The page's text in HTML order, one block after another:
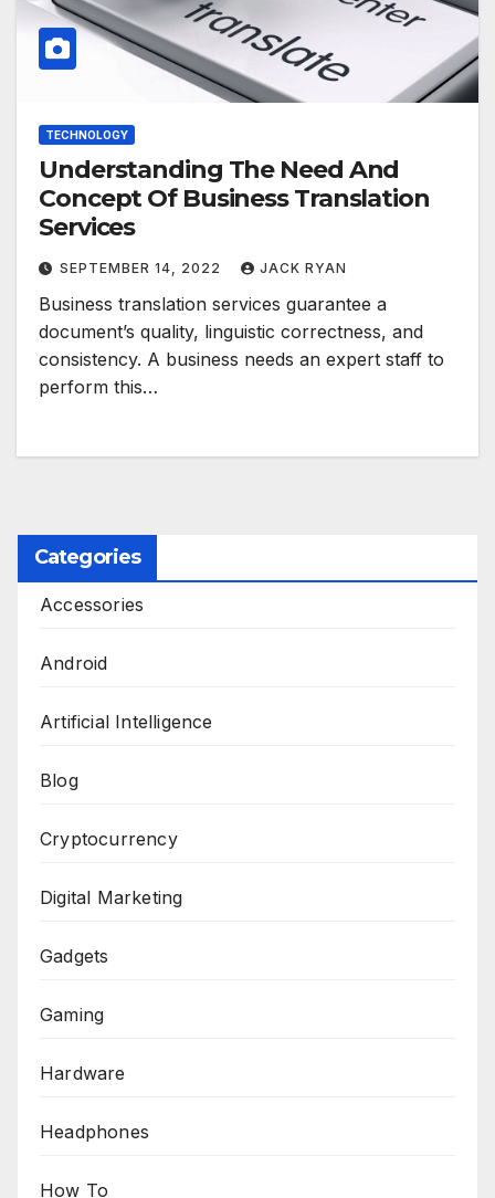
TECHNOLOGY
Understanding The Need And
Concept Of Business Translation
Services
SEPTEMBER 14, 2022 JACK RYAN
Business translation services guarantee a
document’s quality, linguistic correctness, and
consistency. A business needs an expert staff to
perform this…
Categories
Accessories
Android
Artificial Intelligence
Blog
Cryptocurrency
Digital Marketing
Gadgets
Gaming
Hardware
Headphones
How To